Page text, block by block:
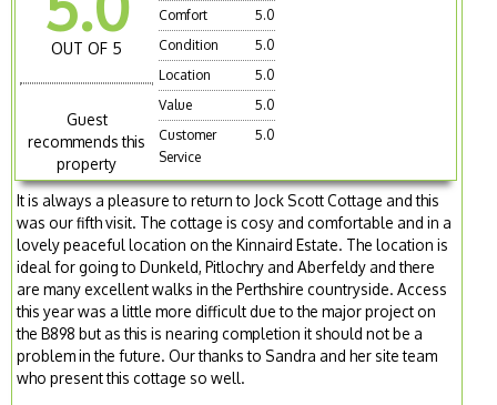
OUT OF 5
Guest
recommends this
property
Comfort
5.0
Condition
5.0
Location
5.0
Value
5.0
Customer
Service
5.0
It is always a pleasure to return to Jock Scott Cottage and this
was our fifth visit. The cottage is cosy and comfortable and in a
lovely peaceful location on the Kinnaird Estate. The location is
ideal for going to Dunkeld, Pitlochry and Aberfeldy and there
are many excellent walks in the Perthshire countryside. Access
this year was a little more difficult due to the major project on
the B898 but as this is nearing completion it should not be a
problem in the future. Our thanks to Sandra and her site team
who present this cottage so well.